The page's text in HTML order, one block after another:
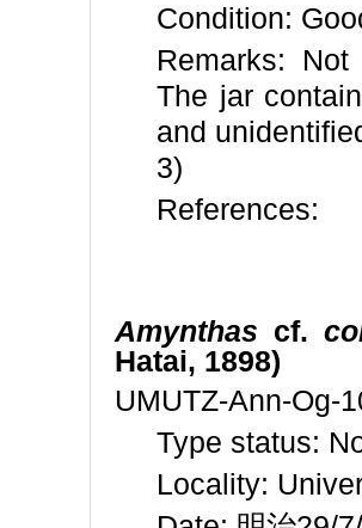
Condition:
Remarks:
The jar
and
3)
References:
Amynthas cf.
Hatai, 1898)
UMUTZ-Ann-Og-
Type status:
Locality: